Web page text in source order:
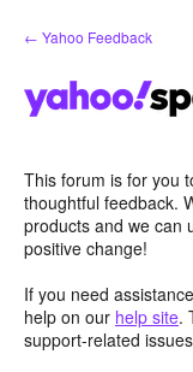
Skip
to
← Yahoo Feedback
This forum is for you
thoughtful feedback.
products and we can
positive change!
If you need
help on our help site.
support-related